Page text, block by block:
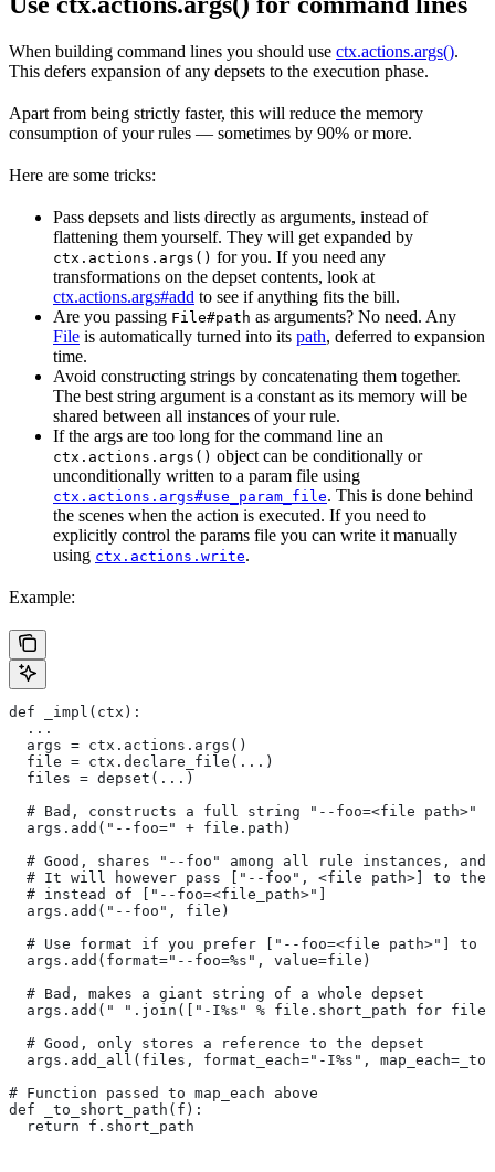
When building command lines you should use ctx.actions.args().
This defers expansion of any depsets to the execution phase.
Apart from being strictly faster, this will reduce the memory
consumption of your rules — sometimes by 90% or more.
Here are some tricks:
Pass depsets and lists directly as arguments, instead of
flattening them yourself. They will get expanded by
ctx.actions.args() for you. If you need any
transformations on the depset contents, look at
ctx.actions.args#add to see if anything fits the bill.
Are you passing File#path as arguments? No need. Any
File is automatically turned into its path, deferred to expansion
time.
Avoid constructing strings by concatenating them together.
The best string argument is a constant as its memory will be
shared between all instances of your rule.
If the args are too long for the command line an
ctx.actions.args() object can be conditionally or
unconditionally written to a param file using
ctx.actions.args#use_param_file. This is done behind
the scenes when the action is executed. If you need to
explicitly control the params file you can write it manually
using ctx.actions.write.
Example:
def _impl(ctx):
  ...
  args = ctx.actions.args()
  file = ctx.declare_file(...)
  files = depset(...)
# Bad, constructs a full string "--foo=<file path>"
  args.add("--foo=" + file.path)
# Good, shares "--foo" among all rule instances, and
# It will however pass ["--foo", <file path>] to the
  # instead of ["--foo=<file_path>"]
  args.add("--foo", file)
# Use format if you prefer ["--foo=<file path>"] to
  args.add(format="--foo=%s", value=file)
  # Bad, makes a giant string of a whole depset
args.add(" ".join(["-I%s" % file.short_path for file
  # Good, only stores a reference to the depset
args.add_all(files, format_each="-I%s",
# Function passed to map_each above
def _to_short_path(f):
  return f.short_path